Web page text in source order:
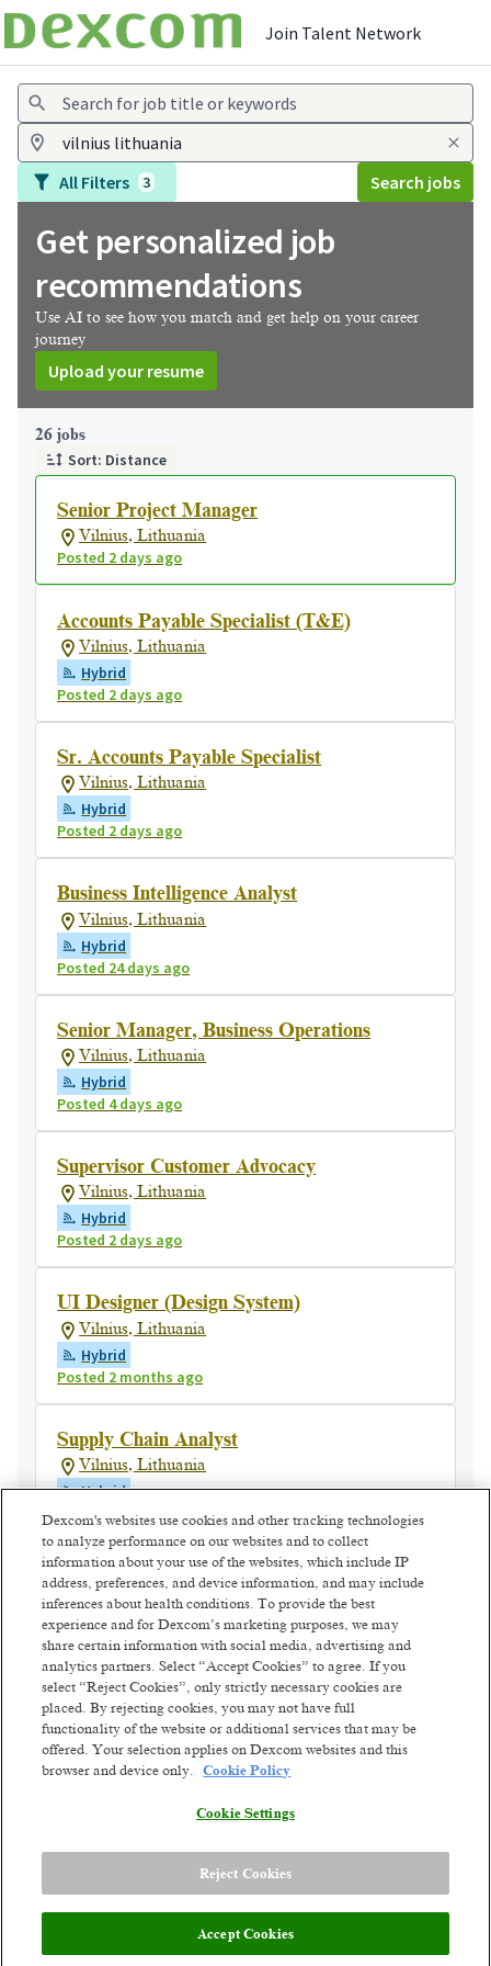
Join Talent Network
Jobs
All Filters 3 Search jobs
Get personalized job
recommendations
Use AI to see how you match and get help on your career
journey
Upload your resume
26 jobs
Sort: Distance
Senior Project Manager
Vilnius, Lithuania
Posted 2 days ago
Accounts Payable Specialist (T&E)
Vilnius, Lithuania
Hybrid
Posted 2 days ago
Sr. Accounts Payable Specialist
Vilnius, Lithuania
Hybrid
Posted 2 days ago
Business Intelligence Analyst
Vilnius, Lithuania
Hybrid
Posted 24 days ago
Senior Manager, Business Operations
Vilnius, Lithuania
Hybrid
Posted 4 days ago
Supervisor Customer Advocacy
Vilnius, Lithuania
Hybrid
Posted 2 days ago
UI Designer (Design System)
Vilnius, Lithuania
Hybrid
Posted 2 months ago
Supply Chain Analyst
Vilnius, Lithuania
Hybrid
Posted 2 days ago
Training and Quality Manager
(Customer Service)
Vilnius, Lithuania
Hybrid
Posted 2 days ago
Patient Billing Specialist 2
Vilnius, Lithuania
Page 1 of 3
Dexcom's websites use cookies and other tracking technologies
to analyze performance on our websites and to collect
information about your use of the websites, which include IP
address, preferences, and device information, and may include
inferences about health conditions. To provide the best
experience and for Dexcom’s marketing purposes, we may
share certain information with social media, advertising and
analytics partners. Select “Accept Cookies” to agree. If you
select “Reject Cookies”, only strictly necessary cookies are
placed. By rejecting cookies, you may not have full
functionality of the website or additional services that may be
offered. Your selection applies on Dexcom websites and this
browser and device only.
Cookie Policy
Cookie Settings
Reject Cookies
Accept Cookies